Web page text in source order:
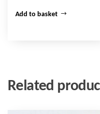
Add to basket
Related